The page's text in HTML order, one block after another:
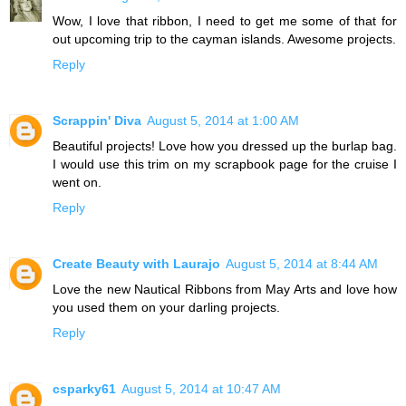
Wow, I love that ribbon, I need to get me some of that for
out upcoming trip to the cayman islands. Awesome projects.
Reply
Scrappin' Diva August 5, 2014 at 1:00 AM
Beautiful projects! Love how you dressed up the burlap bag.
I would use this trim on my scrapbook page for the cruise I
went on.
Reply
Create Beauty with Laurajo August 5, 2014 at 8:44 AM
Love the new Nautical Ribbons from May Arts and love how
you used them on your darling projects.
Reply
csparky61 August 5, 2014 at 10:47 AM